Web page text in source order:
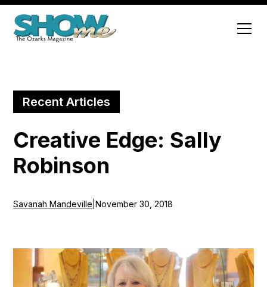
Recent Articles
Creative Edge: Sally
Robinson
Savanah Mandeville |November 30, 2018